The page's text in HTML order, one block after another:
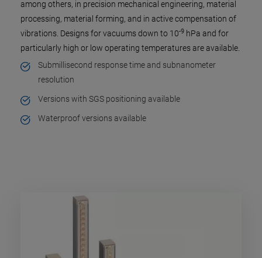
among others, in precision mechanical engineering, material
processing, material forming, and in active compensation of
vibrations. Designs for vacuums down to 10-9 hPa and for
particularly high or low operating temperatures are available.
Submillisecond response time and subnanometer
resolution
Versions with SGS positioning available
Waterproof versions available